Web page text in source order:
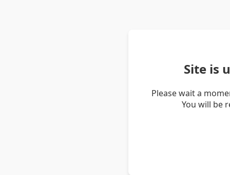
Site is
Please wait a
You will be